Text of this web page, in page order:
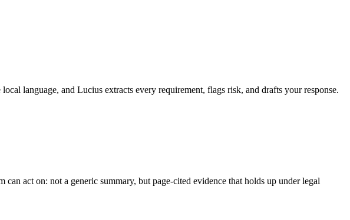
language, and Lucius extracts every requirement, flags risk, and drafts your response.
act on: not a generic summary, but page-cited evidence that holds up under legal